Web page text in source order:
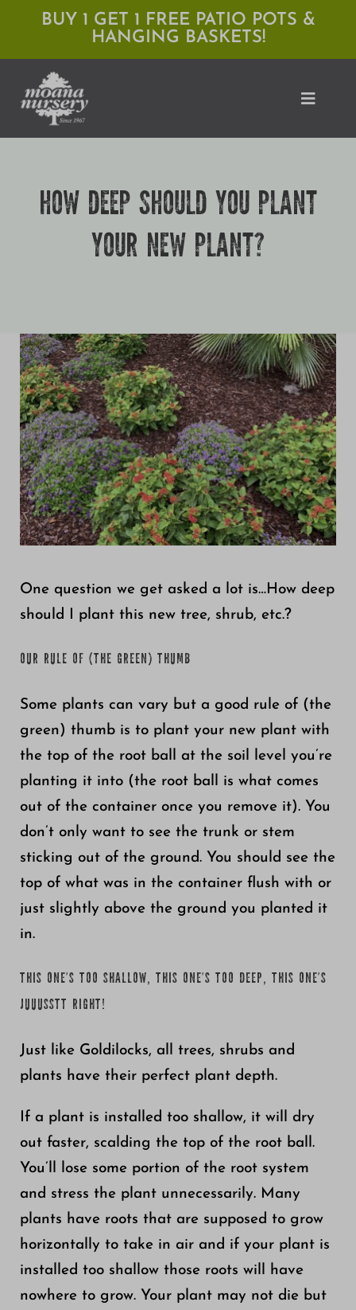
content
BUY 1 GET 1 FREE PATIO POTS &
HANGING BASKETS!
Toggle
About Moana
Growing
HOW DEEP SHOULD YOU PLANT
YOUR NEW PLANT?
One question we get asked a lot is…How deep
should I plant this new tree, shrub, etc.?
OUR RULE OF (THE GREEN) THUMB
Some plants can vary but a good rule of (the
green) thumb is to plant your new plant with
the top of the root ball at the soil level you’re
planting it into (the root ball is what comes
out of the container once you remove it). You
don’t only want to see the trunk or stem
sticking out of the ground. You should see the
top of what was in the container flush with or
just slightly above the ground you planted it
in.
THIS ONE’S TOO SHALLOW, THIS ONE’S TOO DEEP, THIS ONE’S
JUUUSSTT RIGHT!
Just like Goldilocks, all trees, shrubs and
plants have their perfect plant depth.
If a plant is installed too shallow, it will dry
out faster, scalding the top of the root ball.
You’ll lose some portion of the root system
and stress the plant unnecessarily. Many
plants have roots that are supposed to grow
horizontally to take in air and if your plant is
installed too shallow those roots will have
nowhere to grow. Your plant may not die but